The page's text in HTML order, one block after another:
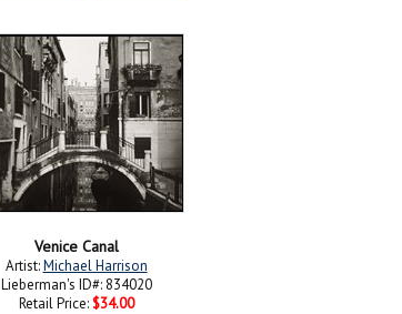
Venice Canal
Artist:Michael Harrison
Lieberman's ID#: 834020
Retail Price: $34.00